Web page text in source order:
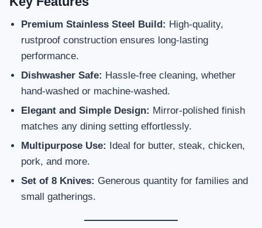
Premium Stainless Steel Build: High-quality,
rustproof construction ensures long-lasting
performance.
Dishwasher Safe: Hassle-free cleaning, whether
hand-washed or machine-washed.
Elegant and Simple Design: Mirror-polished finish
matches any dining setting effortlessly.
Multipurpose Use: Ideal for butter, steak, chicken,
pork, and more.
Set of 8 Knives: Generous quantity for families and
small gatherings.